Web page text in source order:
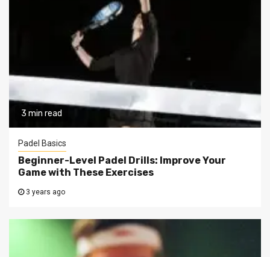
3 min read
Padel Basics
Beginner-Level Padel Drills: Improve Your
Game with These Exercises
3 years ago